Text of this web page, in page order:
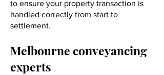
to ensure your property transaction is
handled correctly from start to
settlement.
Melbourne conveyancing
experts